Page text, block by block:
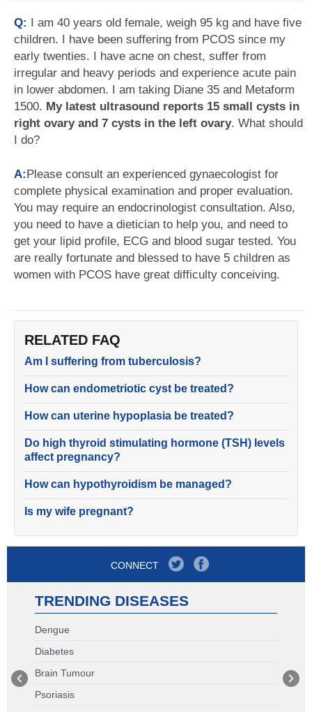
Q: I am 40 years old female, weigh 95 kg and have five
children. I have been suffering from PCOS since my
early twenties. I have acne on chest, suffer from
irregular and heavy periods and experience acute pain
in lower abdomen. I am taking Diane 35 and Metaform
1500. My latest ultrasound reports 15 small cysts in
right ovary and 7 cysts in the left ovary. What should
I do?
A:Please consult an experienced gynaecologist for
complete physical examination and proper evaluation.
You may require an endocrinologist consultation. Also,
you need to have a dietician to help you, and need to
get your lipid profile, ECG and blood sugar tested. You
are really fortunate and blessed to have 5 children as
women with PCOS have great difficulty conceiving.
RELATED FAQ
Am I suffering from tuberculosis?
How can endometriotic cyst be treated?
How can uterine hypoplasia be treated?
Do high thyroid stimulating hormone (TSH) levels
affect pregnancy?
How can hypothyroidism be managed?
Is my wife pregnant?
CONNECT
TRENDING DISEASES
Dengue
Diabetes
Brain Tumour
Psoriasis